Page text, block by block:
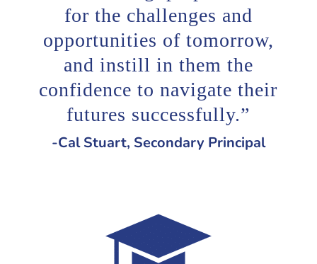
for the challenges and
opportunities of tomorrow,
and instill in them the
confidence to navigate their
futures successfully.”
-Cal Stuart, Secondary Principal